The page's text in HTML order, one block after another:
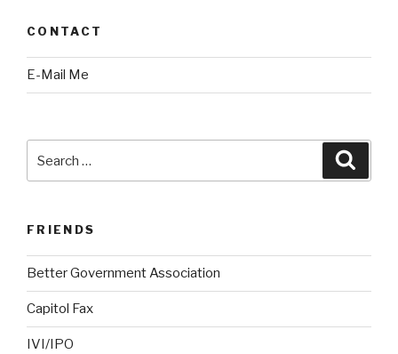
CONTACT
E-Mail Me
for:
FRIENDS
Better Government Association
Capitol Fax
IVI/IPO